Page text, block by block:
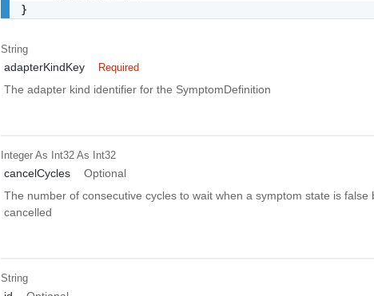
}
String
adapterKindKey Required
The adapter kind identifier for the SymptomDefinition
Integer As Int32 As Int32
cancelCycles
Optional
The number of consecutive cycles to wait when a symptom state is false
cancelled
String